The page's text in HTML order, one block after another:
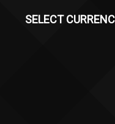
SELECT